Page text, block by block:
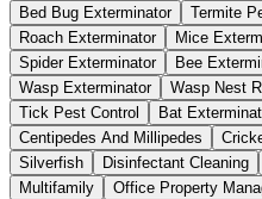
Bed Bug Exterminator
Termite
Roach Exterminator
Mice
Spider Exterminator
Bee
Wasp Exterminator
Wasp Nest
Tick Pest Control
Bat
Centipedes And Millipedes
Silverfish
Disinfectant Cleaning
Multifamily
Office Property